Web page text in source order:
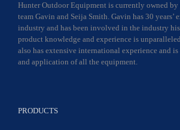
Hunter Outdoor Equipment is currently owned by
team Gavin and Seija Smith. Gavin has 30 years’
industry and has been involved in the industry
product knowledge and experience is
also has extensive international experience and
and application of all the equipment.
PRODUCTS